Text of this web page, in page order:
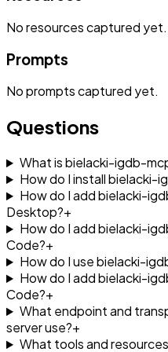
Noresourcescaptured yet.
Prompts
Nopromptscaptured yet.
Questions
What is bielacki-igdb-
How do I install bielacki-
How do I add bielacki-
Desktop?+
How do I add bielacki-
Code?+
How do I use bielacki-
How do I add bielacki-
Code?+
What endpoint and
server use?+
What tools and